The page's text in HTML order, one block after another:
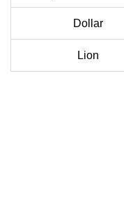
Dollar
Lion